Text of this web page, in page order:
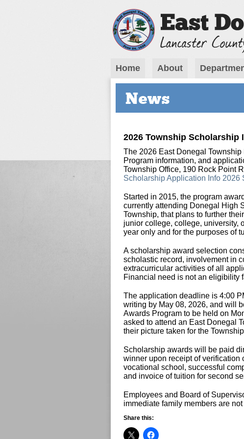
Home About
News
2026 Township Scholarship
The 2026 East Donegal
Program information, and
Township Office, 190 Rock Point
Scholarship Application Info 2026
Started in 2015, the program
currently attending Donegal High
Township, that plans to further
junior college, college, university,
year only and for the purposes of
A scholarship award selection
scholastic record, involvement in
extracurricular activities of all
Financial need is not an eligibility
The application deadline is 4:00
writing by May 08, 2026, and will
Awards Program to be held on
asked to attend an East Donegal
their picture taken for the
Scholarship awards will be paid
winner upon receipt of verification
vocational school, successful
and invoice of tuition for second
Employees and Board of
immediate family members are
Share this: